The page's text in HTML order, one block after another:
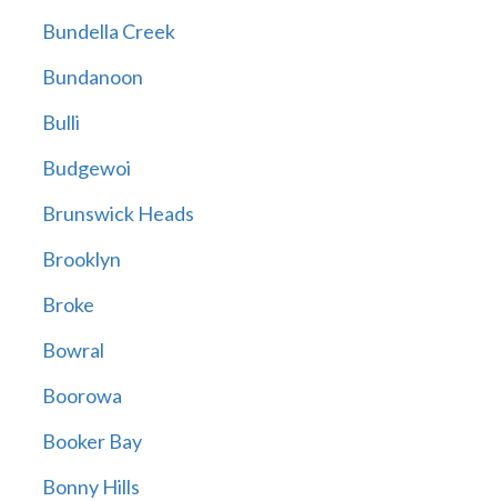
Bundella Creek
Bundanoon
Bulli
Budgewoi
Brunswick Heads
Brooklyn
Broke
Bowral
Boorowa
Booker Bay
Bonny Hills